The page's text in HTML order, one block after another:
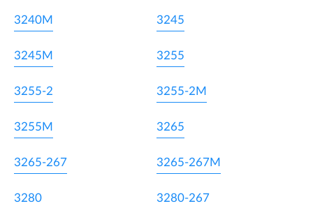
3240M 3245
3245M 3255
3255-2 3255-2M
3255M 3265
3265-267 3265-267M
3280 3280-267